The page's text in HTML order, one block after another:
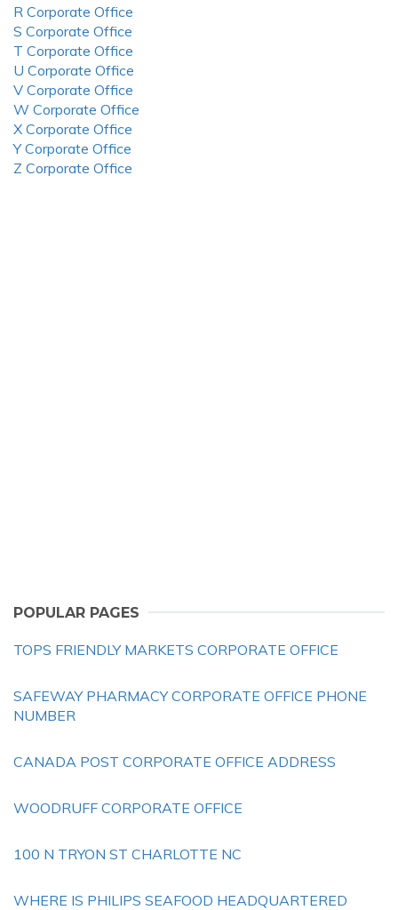
R Corporate Office
S Corporate Office
T Corporate Office
U Corporate Office
V Corporate Office
W Corporate Office
X Corporate Office
Y Corporate Office
Z Corporate Office
POPULAR PAGES
TOPS FRIENDLY MARKETS CORPORATE OFFICE
SAFEWAY PHARMACY CORPORATE OFFICE PHONE
NUMBER
CANADA POST CORPORATE OFFICE ADDRESS
WOODRUFF CORPORATE OFFICE
100 N TRYON ST CHARLOTTE NC
WHERE IS PHILIPS SEAFOOD HEADQUARTERED